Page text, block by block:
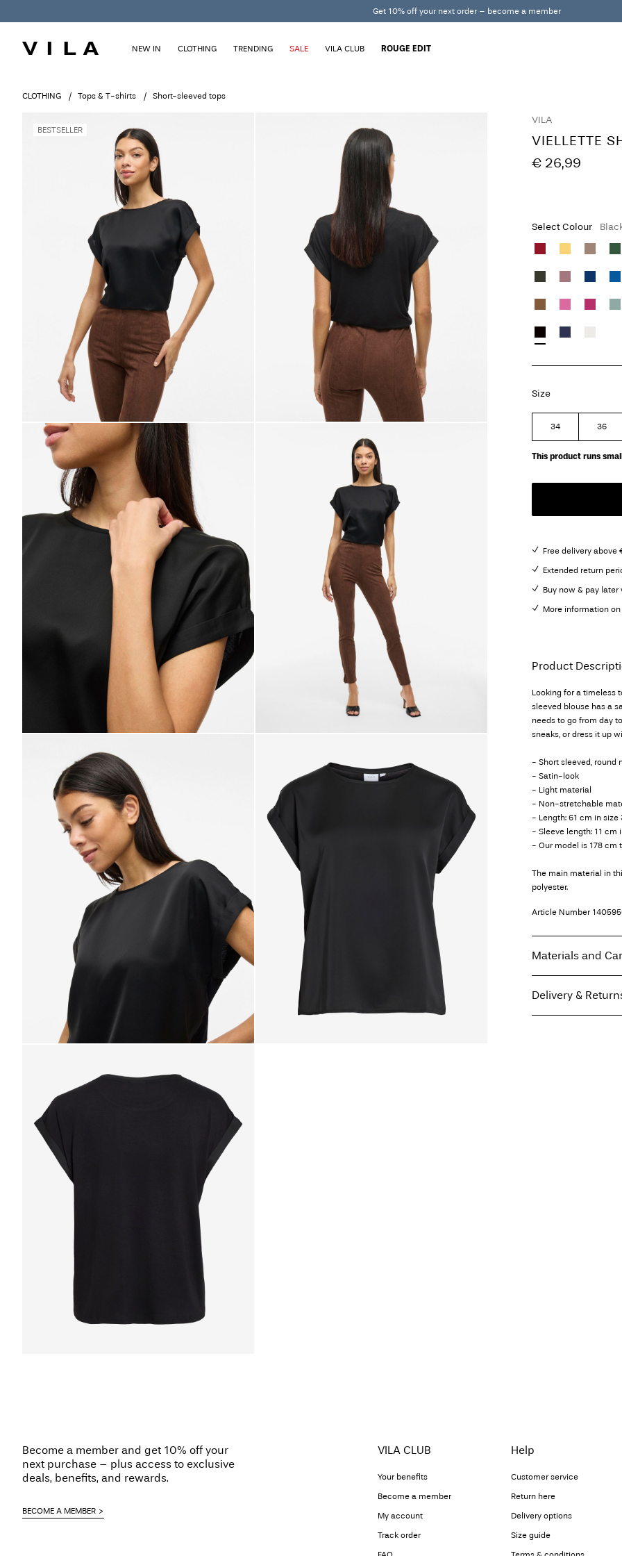
Get 10% off your next order – become a member
NEW IN CLOTHING TRENDING SALE VILA CLUB ROUGE EDIT
CLOTHING Tops & T-shirts Short-sleeved tops
BESTSELLER
VILA
VIELLETTE
€ 26,99
Select Colour
Size
34 36
This product runs
Free delivery above
Extended return
Buy now & pay later
More information
Product
Looking for a timeless
sleeved blouse has a
needs to go from day
sneaks, or dress it up
- Short sleeved, round
- Satin-look
- Light material
- Non-stretchable
- Length: 61 cm in size
- Sleeve length: 11 cm
- Our model is 178 cm
The main material in
polyester.
Article Number
Materials and
Delivery &
Become a member and get 10% off your
next purchase – plus access to exclusive
deals, benefits, and rewards.
BECOME A MEMBER
VILA CLUB
Your benefits
Become a member
My account
Track order
Help
Customer service
Return here
Delivery options
Size guide